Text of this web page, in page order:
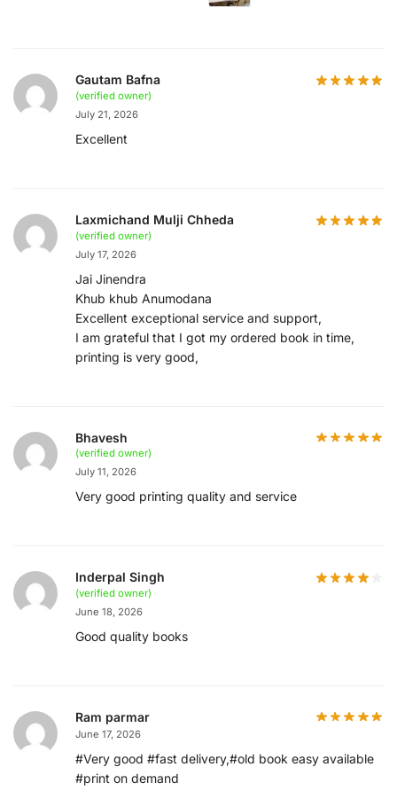
Gautam Bafna
(verified owner)
July 21, 2026
Excellent
Laxmichand Mulji Chheda
(verified owner)
July 17, 2026
Jai Jinendra
Khub khub Anumodana
Excellent exceptional service and support,
I am grateful that I got my ordered book in time,
printing is very good,
Bhavesh
(verified owner)
July 11, 2026
Very good printing quality and service
Inderpal Singh
(verified owner)
June 18, 2026
Good quality books
Ram parmar
June 17, 2026
#Very good #fast delivery,#old book easy available
#print on demand